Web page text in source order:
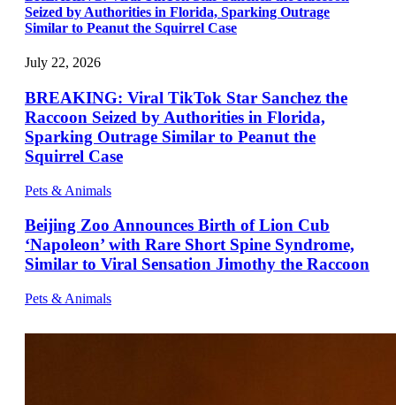
Seized by Authorities in Florida, Sparking Outrage
Similar to Peanut the Squirrel Case
July 22, 2026
BREAKING: Viral TikTok Star Sanchez the
Raccoon Seized by Authorities in Florida,
Sparking Outrage Similar to Peanut the
Squirrel Case
Pets & Animals
Beijing Zoo Announces Birth of Lion Cub
‘Napoleon’ with Rare Short Spine Syndrome,
Similar to Viral Sensation Jimothy the Raccoon
Pets & Animals